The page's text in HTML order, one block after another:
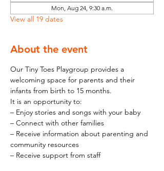
Mon, Aug 24, 9:30 a.m.
View all 19 dates
About the event
Our Tiny Toes Playgroup provides a
welcoming space for parents and their
infants from birth to 15 months.
It is an opportunity to:
– Enjoy stories and songs with your baby
– Connect with other families
– Receive information about parenting and
community resources
– Receive support from staff